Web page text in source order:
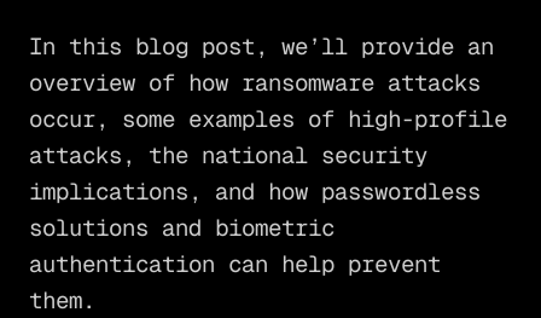
In this blog post, we’ll provide an
overview of how ransomware attacks
occur, some examples of high-profile
attacks, the national security
implications, and how passwordless
solutions and biometric
authentication can help prevent
them.